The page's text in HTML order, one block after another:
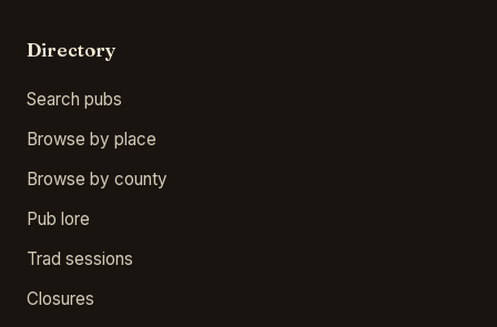
Directory
Search pubs
Browse by place
Browse by county
Pub lore
Trad sessions
Closures